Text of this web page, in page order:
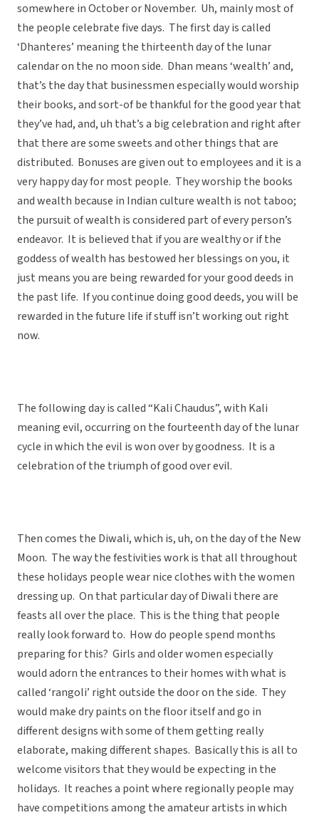
somewhere in October or November. Uh, mainly most of
the people celebrate five days. The first day is called
‘Dhanteres’ meaning the thirteenth day of the lunar
calendar on the no moon side. Dhan means ‘wealth’ and,
that’s the day that businessmen especially would worship
their books, and sort-of be thankful for the good year that
they’ve had, and, uh that’s a big celebration and right after
that there are some sweets and other things that are
distributed. Bonuses are given out to employees and it is a
very happy day for most people. They worship the books
and wealth because in Indian culture wealth is not taboo;
the pursuit of wealth is considered part of every person’s
endeavor. It is believed that if you are wealthy or if the
goddess of wealth has bestowed her blessings on you, it
just means you are being rewarded for your good deeds in
the past life. If you continue doing good deeds, you will be
rewarded in the future life if stuff isn’t working out right
now.
The following day is called “Kali Chaudus”, with Kali
meaning evil, occurring on the fourteenth day of the lunar
cycle in which the evil is won over by goodness. It is a
celebration of the triumph of good over evil.
Then comes the Diwali, which is, uh, on the day of the New
Moon. The way the festivities work is that all throughout
these holidays people wear nice clothes with the women
dressing up. On that particular day of Diwali there are
feasts all over the place. This is the thing that people
really look forward to. How do people spend months
preparing for this? Girls and older women especially
would adorn the entrances to their homes with what is
called ‘rangoli’ right outside the door on the side. They
would make dry paints on the floor itself and go in
different designs with some of them getting really
elaborate, making different shapes. Basically this is all to
welcome visitors that they would be expecting in the
holidays. It reaches a point where regionally people may
have competitions among the amateur artists in which